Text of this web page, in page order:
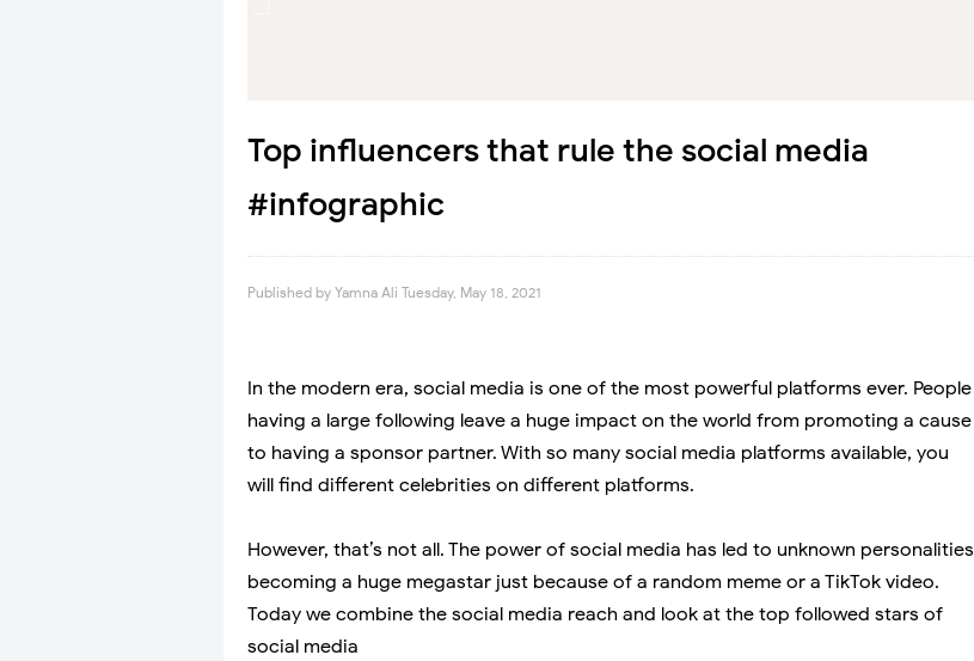
Top influencers that rule the social media
#infographic
Published by Yamna Ali Tuesday, May 18, 2021
In the modern era, social media is one of the most powerful platforms ever. People
having a large following leave a huge impact on the world from promoting a cause
to having a sponsor partner. With so many social media platforms available, you
will find different celebrities on different platforms.
However, that’s not all. The power of social media has led to unknown personalities
becoming a huge megastar just because of a random meme or a TikTok video.
Today we combine the social media reach and look at the top followed stars of
social media